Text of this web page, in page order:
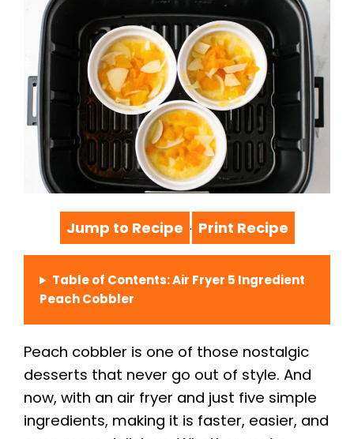
Jump to Recipe · Print Recipe
Table of Contents: Air Fryer 5 Ingredient
Peach Cobbler
Peach cobbler is one of those nostalgic
desserts that never go out of style. And
now, with an air fryer and just five simple
ingredients, making it is faster, easier, and